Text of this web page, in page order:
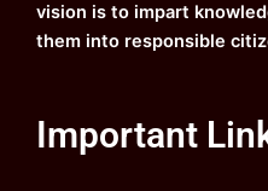
vision is to impart
them into responsible
Important